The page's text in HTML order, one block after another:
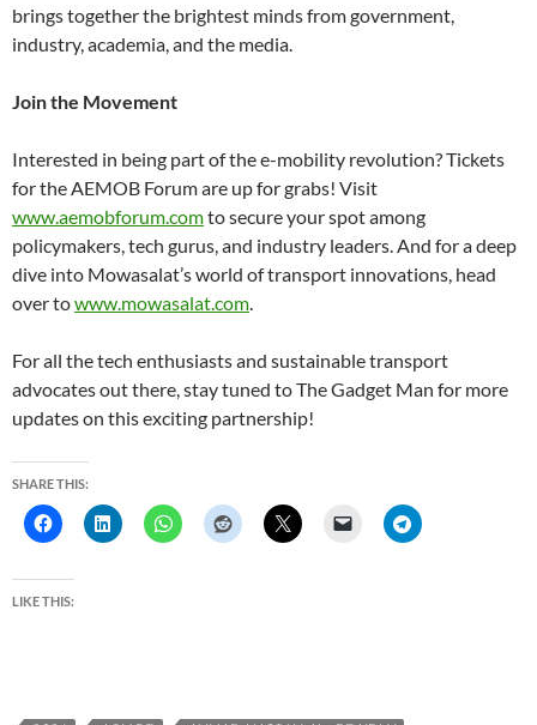
brings together the brightest minds from government,
industry, academia, and the media.
Join the Movement
Interested in being part of the e-mobility revolution? Tickets
for the AEMOB Forum are up for grabs! Visit
www.aemobforum.comto secure your spot among
policymakers, tech gurus, and industry leaders. And for a deep
dive into Mowasalat’s world of transport innovations, head
over towww.mowasalat.com.
For all the tech enthusiasts and sustainable transport
advocates out there, stay tuned to The Gadget Man for more
updates on this exciting partnership!
SHARE THIS:
LIKE THIS: